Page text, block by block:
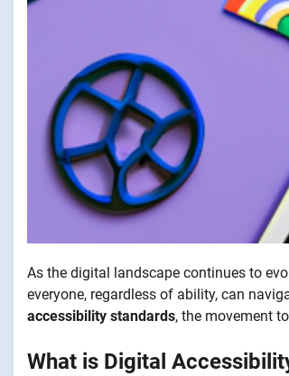
As the digital landscape continues to
everyone, regardless of ability, can
accessibility standards, the movement
What is Digital